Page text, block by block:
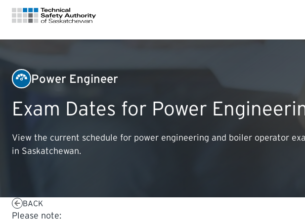
LEARNING
Power Engineer
Exam Dates for Power
View the current schedule for power engineering and boiler operator
in Saskatchewan.
BACK
Please note: